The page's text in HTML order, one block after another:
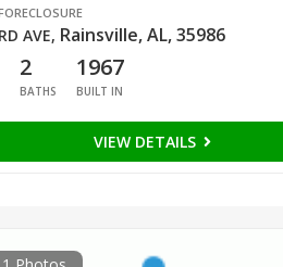
AVE, Rainsville, AL, 35986
2
BATHS
1967
BUILT IN
VIEW DETAILS